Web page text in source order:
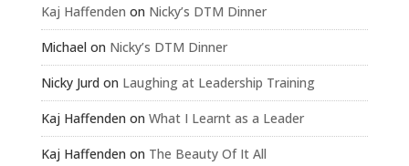
Kaj Haffenden on Nicky’s DTM Dinner
Michael on Nicky’s DTM Dinner
Nicky Jurd on Laughing at Leadership Training
Kaj Haffenden on What I Learnt as a Leader
Kaj Haffenden on The Beauty Of It All